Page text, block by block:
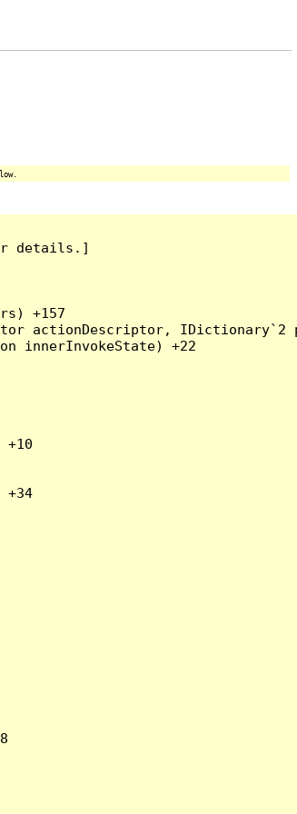
details.]
+157
actionDescriptor, IDictionary`2
innerInvokeState) +22
+10
+34